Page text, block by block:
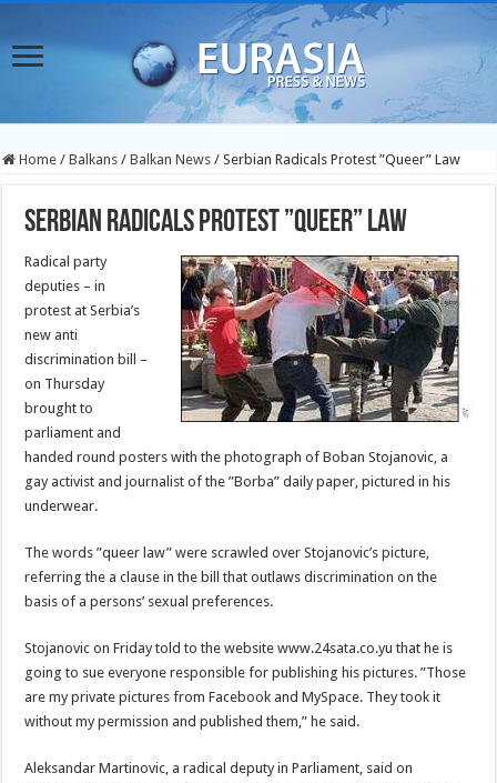
Home / Balkans / Balkan News / Serbian Radicals Protest ”Queer” Law
Serbian Radicals Protest ”Queer” Law
Radical party
deputies – in
protest at Serbia’s
new anti
discrimination bill –
on Thursday
brought to
parliament and
handed round posters with the photograph of Boban Stojanovic, a
gay activist and journalist of the ”Borba” daily paper, pictured in his
underwear.
The words ”queer law” were scrawled over Stojanovic’s picture,
referring the a clause in the bill that outlaws discrimination on the
basis of a persons’ sexual preferences.
Stojanovic on Friday told to the website www.24sata.co.yu that he is
going to sue everyone responsible for publishing his pictures. ”Those
are my private pictures from Facebook and MySpace. They took it
without my permission and published them,” he said.
Aleksandar Martinovic, a radical deputy in Parliament, said on